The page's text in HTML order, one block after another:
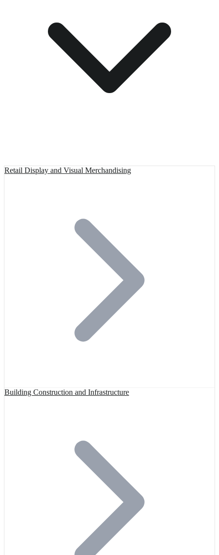
Retail Display and Visual Merchandising
Building Construction and Infrastructure